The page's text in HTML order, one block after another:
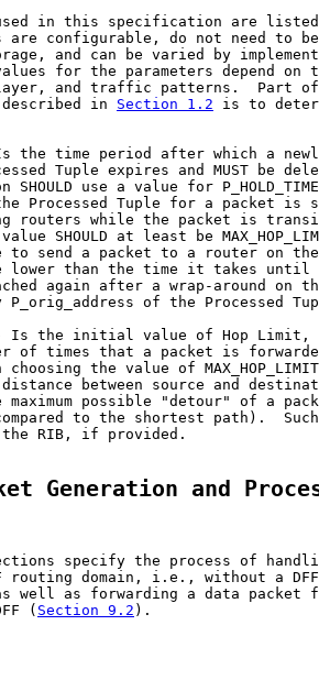
in this specification are
are configurable, do not need to
and can be varied by
for the parameters depend on
and traffic patterns.  Part
in
Section 1.2 is to
the time period after which a
Tuple expires and MUST be
SHOULD use a value for
Processed Tuple for a packet is
routers while the packet is
SHOULD at least be
to send a packet to a router on
lower than the time it takes until
again after a wrap-around on
P_orig_address of the Processed
Is the initial value of Hop Limit,
of times that a packet is
choosing the value of
between source and
maximum possible "detour" of a
to the shortest path).
RIB, if provided.
Generation and
specify the process of
routing domain, i.e., without a
well as forwarding a data packet
(
Section 9.2 ).